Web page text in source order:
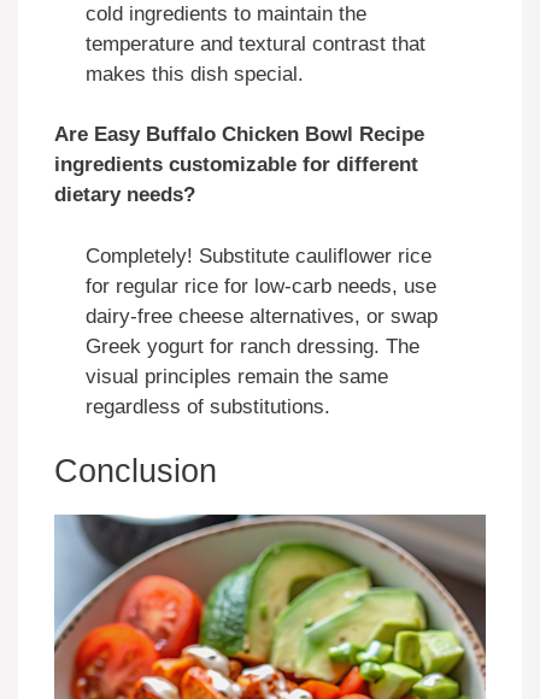
cold ingredients to maintain the
temperature and textural contrast that
makes this dish special.
Are Easy Buffalo Chicken Bowl Recipe
ingredients customizable for different
dietary needs?
Completely! Substitute cauliflower rice
for regular rice for low-carb needs, use
dairy-free cheese alternatives, or swap
Greek yogurt for ranch dressing. The
visual principles remain the same
regardless of substitutions.
Conclusion